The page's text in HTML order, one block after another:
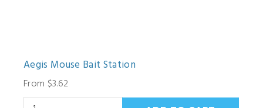
Aegis Mouse Bait Station
From $3.62